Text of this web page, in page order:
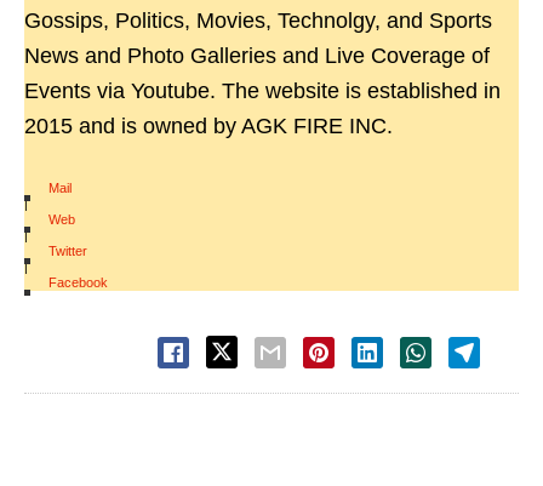
Gossips, Politics, Movies, Technolgy, and Sports
News and Photo Galleries and Live Coverage of
Events via Youtube. The website is established in
2015 and is owned by AGK FIRE INC.
Mail
|
Web
|
Twitter
|
Facebook